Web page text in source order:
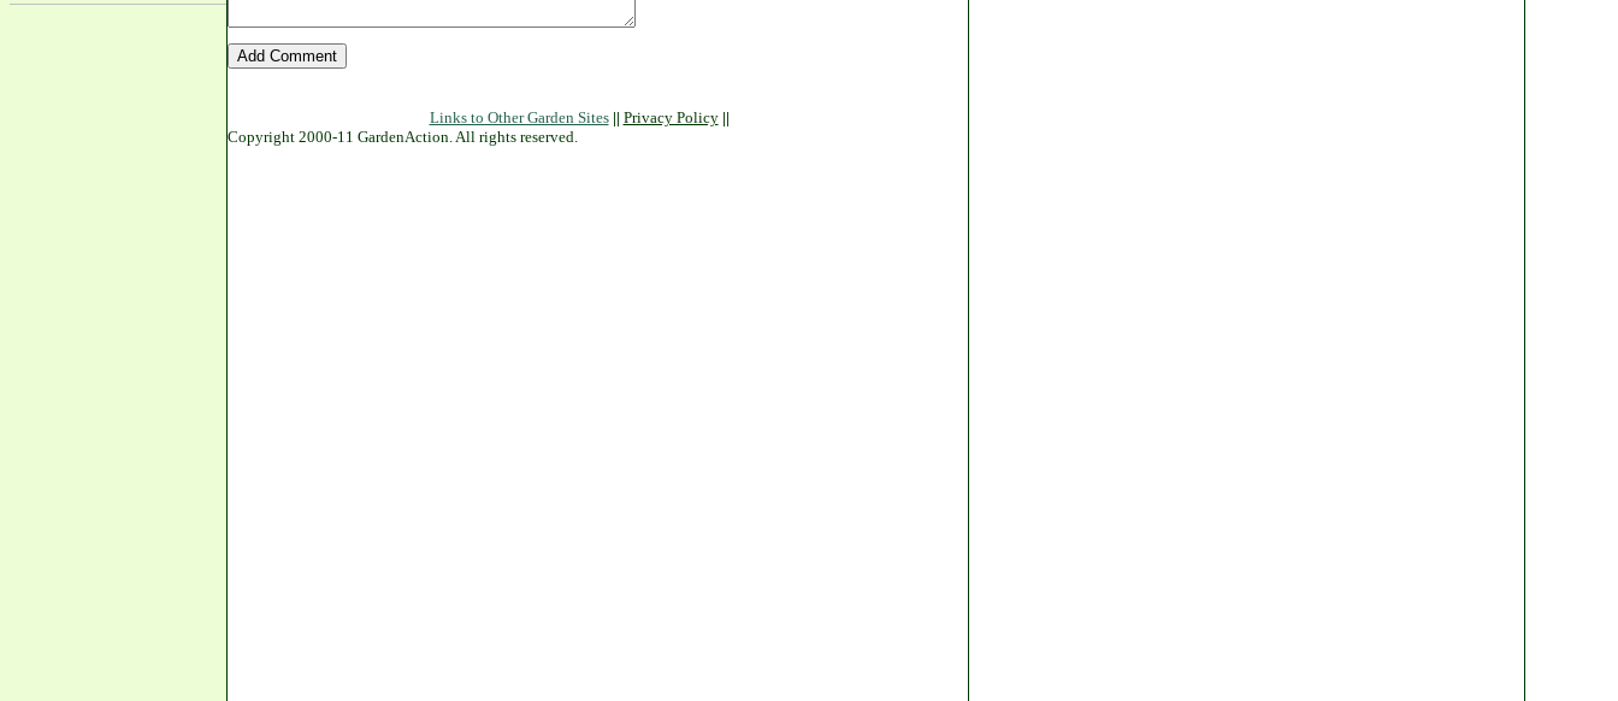
Links to Other Garden Sites || Privacy Policy ||
Copyright 2000-11 GardenAction. All rights reserved.